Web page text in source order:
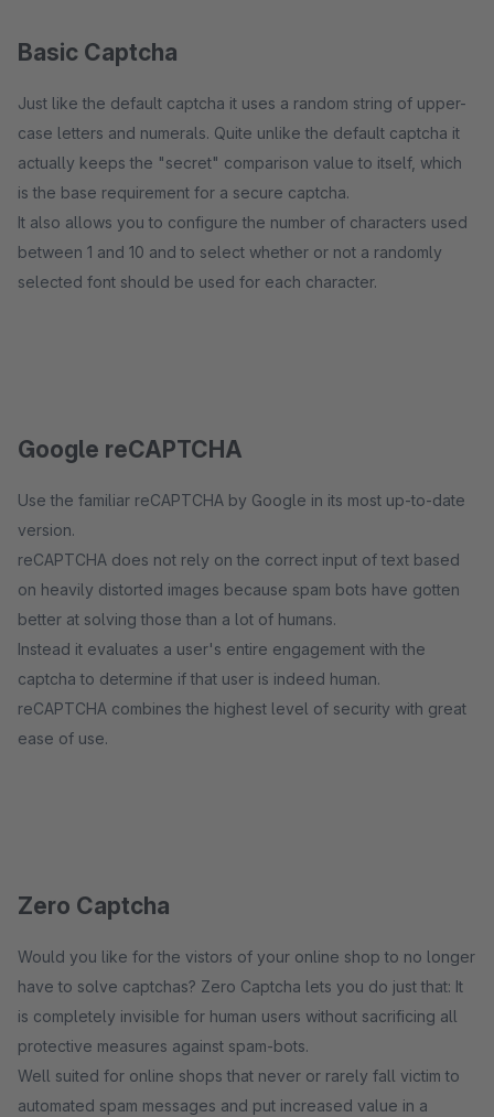
Basic Captcha
Just like the default captcha it uses a random string of upper-
case letters and numerals. Quite unlike the default captcha it
actually keeps the "secret" comparison value to itself, which
is the base requirement for a secure captcha.
It also allows you to configure the number of characters used
between 1 and 10 and to select whether or not a randomly
selected font should be used for each character.
Google reCAPTCHA
Use the familiar reCAPTCHA by Google in its most up-to-date
version.
reCAPTCHA does not rely on the correct input of text based
on heavily distorted images because spam bots have gotten
better at solving those than a lot of humans.
Instead it evaluates a user's entire engagement with the
captcha to determine if that user is indeed human.
reCAPTCHA combines the highest level of security with great
ease of use.
Zero Captcha
Would you like for the vistors of your online shop to no longer
have to solve captchas? Zero Captcha lets you do just that: It
is completely invisible for human users without sacrificing all
protective measures against spam-bots.
Well suited for online shops that never or rarely fall victim to
automated spam messages and put increased value in a